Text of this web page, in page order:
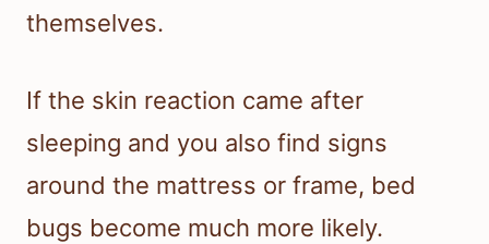
themselves.
If the skin reaction came after
sleeping and you also find signs
around the mattress or frame, bed
bugs become much more likely.